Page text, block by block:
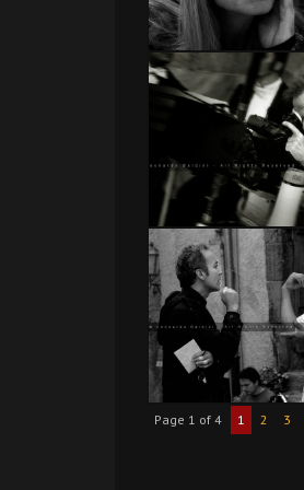
Page 1 of 4 1 2 3